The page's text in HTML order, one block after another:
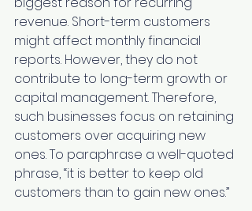
revenue. Short-term customers
might affect monthly financial
reports. However, they do not
contribute to long-term growth or
capital management. Therefore,
such businesses focus on retaining
customers over acquiring new
ones. To paraphrase a well-quoted
phrase, “it is better to keep old
customers than to gain new ones.”